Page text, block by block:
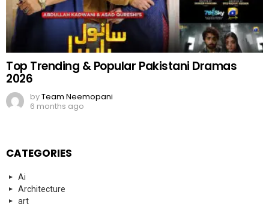
Top Trending & Popular Pakistani Dramas
2026
byTeam Neemopani
6 months ago
CATEGORIES
Ai
Architecture
art